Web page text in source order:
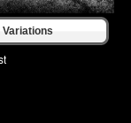
Variations